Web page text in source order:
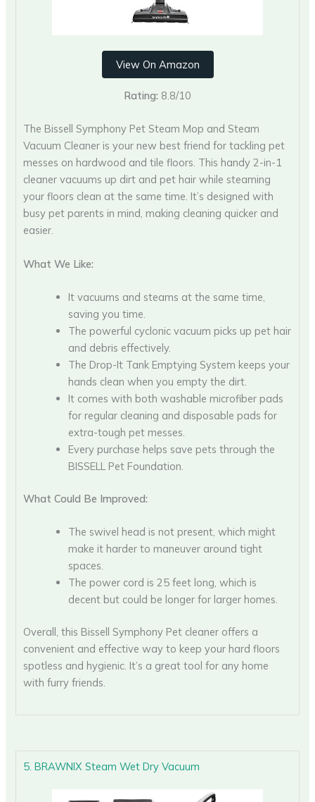
View On Amazon
Rating: 8.8/10
The Bissell Symphony Pet Steam Mop and Steam
Vacuum Cleaner is your new best friend for tackling pet
messes on hardwood and tile floors. This handy 2-in-1
cleaner vacuums up dirt and pet hair while steaming
your floors clean at the same time. It’s designed with
busy pet parents in mind, making cleaning quicker and
easier.
What We Like:
It vacuums and steams at the same time,
saving you time.
The powerful cyclonic vacuum picks up pet hair
and debris effectively.
The Drop-It Tank Emptying System keeps your
hands clean when you empty the dirt.
It comes with both washable microfiber pads
for regular cleaning and disposable pads for
extra-tough pet messes.
Every purchase helps save pets through the
BISSELL Pet Foundation.
What Could Be Improved:
The swivel head is not present, which might
make it harder to maneuver around tight
spaces.
The power cord is 25 feet long, which is
decent but could be longer for larger homes.
Overall, this Bissell Symphony Pet cleaner offers a
convenient and effective way to keep your hard floors
spotless and hygienic. It’s a great tool for any home
with furry friends.
5. BRAWNIX Steam Wet Dry Vacuum